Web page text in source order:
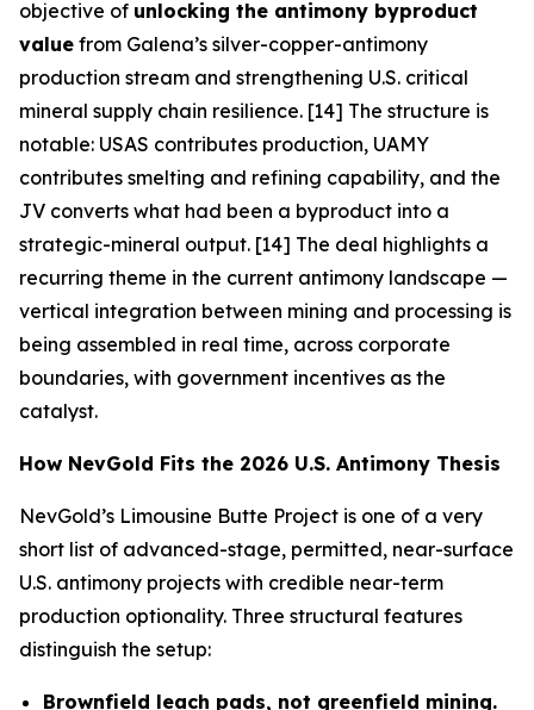
objective of unlocking the antimony byproduct
value from Galena’s silver-copper-antimony
production stream and strengthening U.S. critical
mineral supply chain resilience. [14] The structure is
notable: USAS contributes production, UAMY
contributes smelting and refining capability, and the
JV converts what had been a byproduct into a
strategic-mineral output. [14] The deal highlights a
recurring theme in the current antimony landscape —
vertical integration between mining and processing is
being assembled in real time, across corporate
boundaries, with government incentives as the
catalyst.
How NevGold Fits the 2026 U.S. Antimony Thesis
NevGold’s Limousine Butte Project is one of a very
short list of advanced-stage, permitted, near-surface
U.S. antimony projects with credible near-term
production optionality. Three structural features
distinguish the setup:
Brownfield leach pads, not greenfield mining.